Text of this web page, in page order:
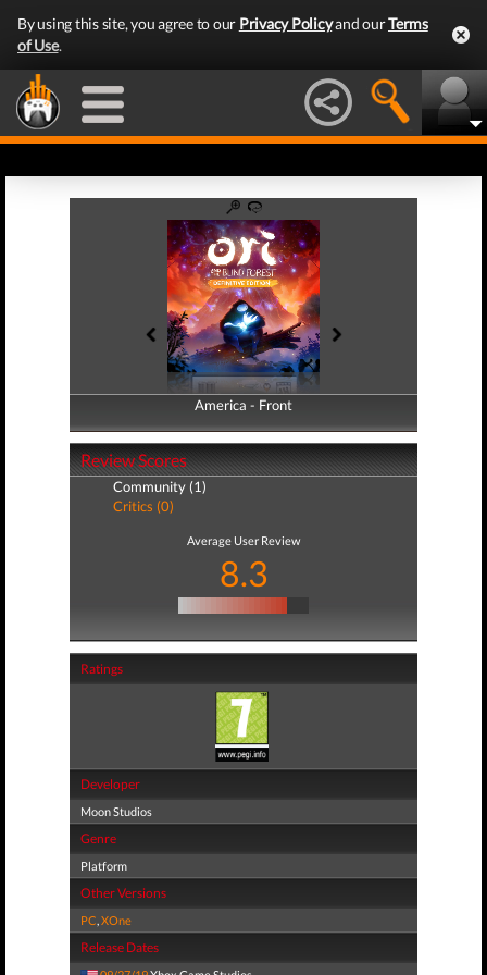
By using this site, you agree to our Privacy Policyand ourTerms
of Use.
America - Front
America - Back
Review Scores
Community (1)
Critics (0)
Average User Review
8.3
Ratings
Developer
Moon Studios
Genre
Platform
Other Versions
PC,XOne
Release Dates